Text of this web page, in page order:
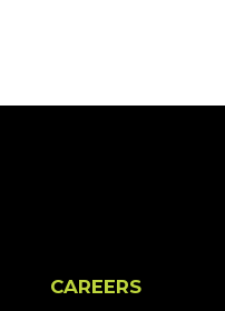
CAREERS